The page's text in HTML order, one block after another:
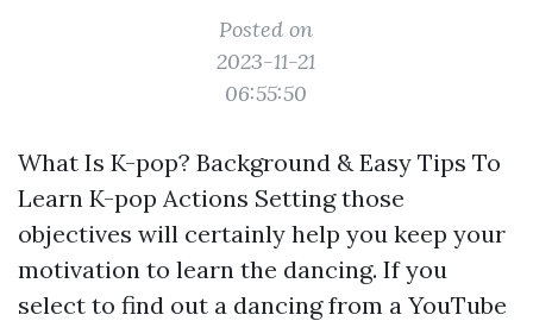
Posted on
2023-11-21
06:55:50
What Is K-pop? Background & Easy Tips To
Learn K-pop Actions Setting those
objectives will certainly help you keep your
motivation to learn the dancing. If you
select to find out a dancing from a YouTube